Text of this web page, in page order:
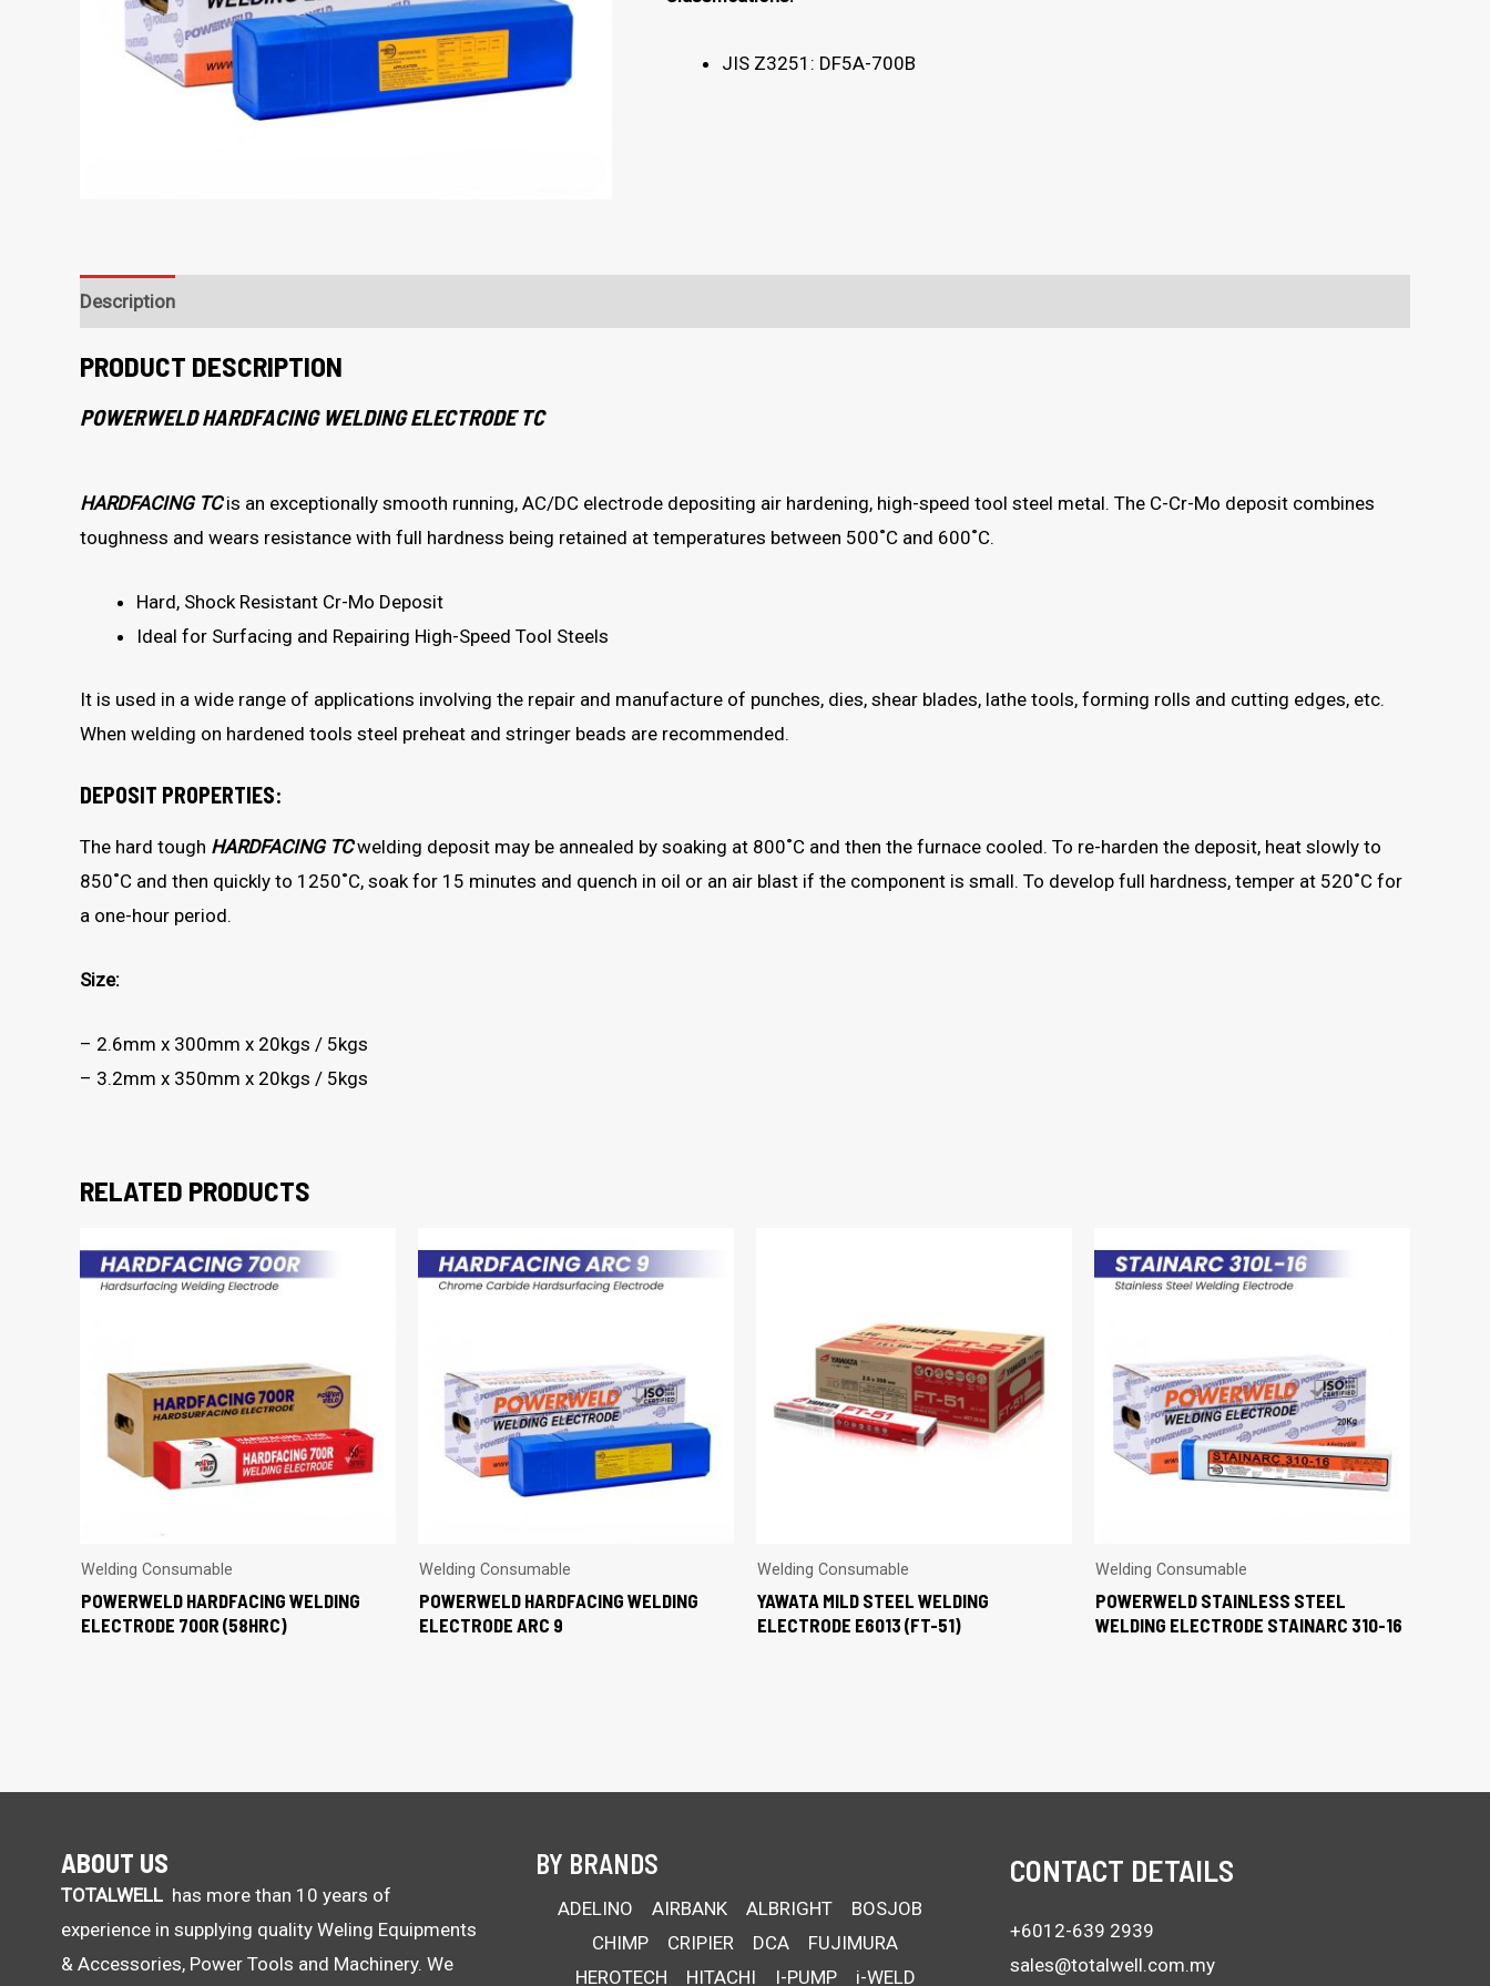
JIS Z3251: DF5A-700B
Description
PRODUCT DESCRIPTION
POWERWELD HARDFACING WELDING ELECTRODE TC
HARDFACING TCis an exceptionally smooth running, AC/DC electrode depositing air hardening, high-speed tool steel metal. The C-Cr-Mo deposit combines
toughness and wears resistance with full hardness being retained at temperatures between 500˚C and 600˚C.
Hard, Shock Resistant Cr-Mo Deposit
Ideal for Surfacing and Repairing High-Speed Tool Steels
It is used in a wide range of applications involving the repair and manufacture of punches, dies, shear blades, lathe tools, forming rolls and cutting edges, etc.
When welding on hardened tools steel preheat and stringer beads are recommended.
DEPOSIT PROPERTIES:
The hard tough HARDFACING TCwelding deposit may be annealed by soaking at 800˚C and then the furnace cooled. To re-harden the deposit, heat slowly to
850˚C and then quickly to 1250˚C, soak for 15 minutes and quench in oil or an air blast if the component is small. To develop full hardness, temper at 520˚C for
a one-hour period.
Size:
– 2.6mm x 300mm x 20kgs / 5kgs
– 3.2mm x 350mm x 20kgs / 5kgs
RELATED PRODUCTS
Welding Consumable
POWERWELD HARDFACING WELDING
ELECTRODE 700R (58HRC)
Welding Consumable
POWERWELD HARDFACING WELDING
ELECTRODE ARC 9
Welding Consumable
YAWATA MILD STEEL WELDING
ELECTRODE E6013 (FT-51)
Welding Consumable
POWERWELD STAINLESS STEEL
WELDING ELECTRODE STAINARC 310-16
ABOUT US
TOTALWELL has more than 10 years of
experience in supplying quality Weling Equipments
& Accessories, Power Tools and Machinery. We
BY BRANDS
ADELINO AIRBANK ALBRIGHT
BOSJOB
CHIMP
CRIPIER DCA
FUJIMURA
HEROTECH
HITACHI I-PUMP i-WELD
CONTACT DETAILS
+6012-639 2939
sales@totalwell.com.my